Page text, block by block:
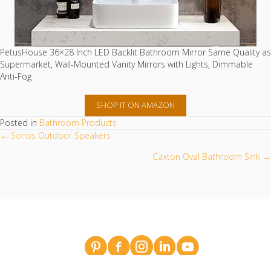
PetusHouse 36×28 Inch LED Backlit Bathroom Mirror Same Quality as
Supermarket, Wall-Mounted Vanity Mirrors with Lights, Dimmable
Anti-Fog
SHOP IT ON AMAZON
Posted in Bathroom Products
POSTS
← Sonos Outdoor Speakers
Caxton Oval Bathroom Sink →
Broderick Dean - design team pins on Pinterest
Broderick Dean Construction on
Broderick Dean Construction on
Broderick Dean Construction
Broderick Dean